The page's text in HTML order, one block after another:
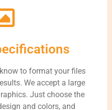
to format your files
We accept a large
Just choose the
and colors, and